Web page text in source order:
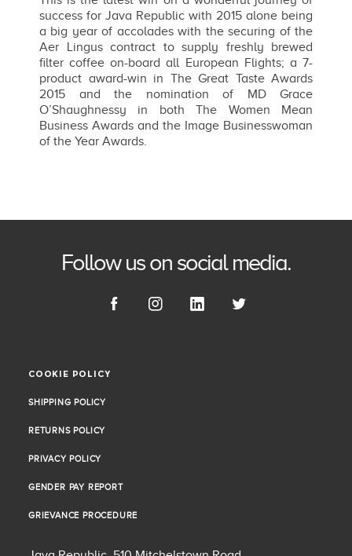
success for Java Republic with 2015 alone being
a big year of accolades with the securing of the
Aer Lingus contract to supply freshly brewed
filter coffee on-board all European Flights; a 7-
product award-win in The Great Taste Awards
2015 and the nomination of MD Grace
O’Shaughnessy in both The Women Mean
Business Awards and the Image Businesswoman
of the Year Awards.
Follow us on social media.
COOKIE POLICY
SHIPPING POLICY
RETURNS POLICY
PRIVACY POLICY
GENDER PAY REPORT
GRIEVANCE PROCEDURE